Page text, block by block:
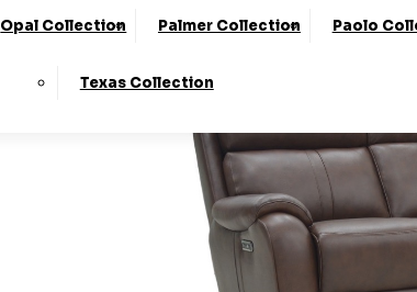
Opal Collection Palmer Collection Paolo
Texas Collection